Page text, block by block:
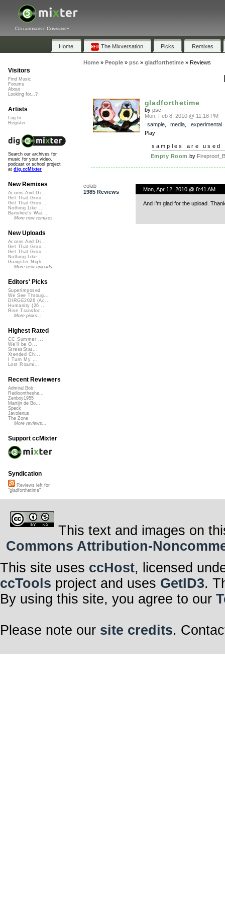
Collaborative Community
Home The Mixversation Picks Remixes
Home» People» psc» gladforthetime» Reviews
gladforthetime
by psc
Mon, Feb 8, 2010 @ 11:18 PM
sample, media
experimental
Play
samples are used
Empty Room by
colab
1985 Reviews
Mon, Apr 12, 2010 @ 8:41 AM
And I’m glad for the upload.
Visitors
Find Music
Forums
About
Looking for...?
Artists
Log In
Register
Search our archives for
music for your video,
podcast or school project
at dig.ccMixter
New Remixes
Acorns And Di...
Get That Groo...
Get That Groo...
Nothing Like ...
Banshee's Wai...
More new remixes
New Uploads
Acorns And Di...
Get That Groo...
Get That Groo...
Nothing Like ...
Gangster Nigh...
More new uploads
Editors' Picks
Superimposed
We See Throug...
DIRGE2026 (Ac...
Humanity (26 ...
Rise Transfor...
More picks...
Highest Rated
CC Summer ...
We'll be O...
StressStat...
Xtended Ch...
I Turn My ...
Lost Roami...
Recent Reviewers
Admiral Bob
Radioontheshe...
Zenboy1955
Martijn de Bo...
Speck
Javolenus
The Zone
More reviews...
Support ccMixter
Syndication
Reviews left for
"gladforthetime"
This text and images on
Commons Attribution-
This site uses ccHost, licensed
ccTools project and uses GetID3.
By using this site, you agree to our
Please note our site credits.